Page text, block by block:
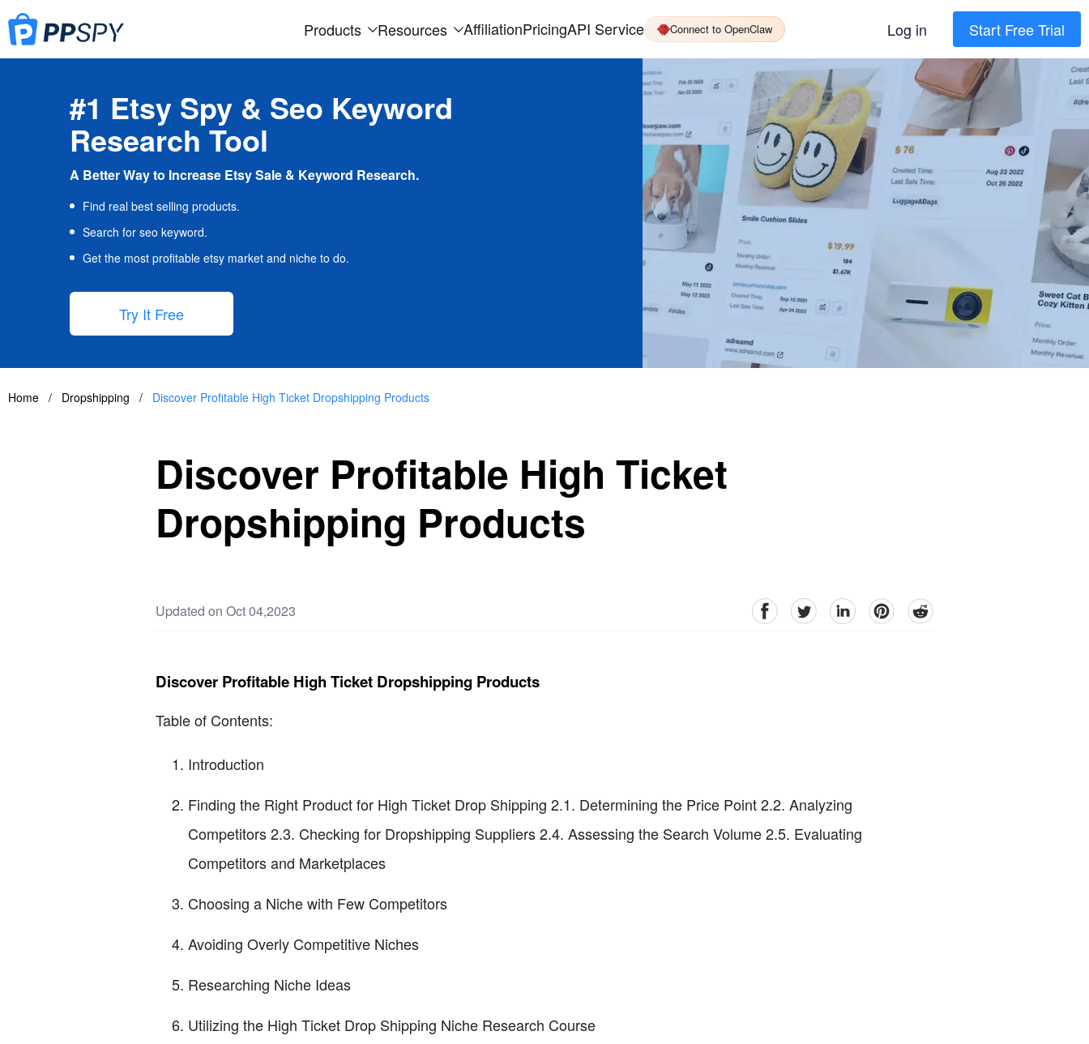
Products Resources AffiliationPricingAPI Service Connect to OpenClaw Log in Start Free Trial
#1 Etsy Spy & Seo Keyword
Research Tool
A Better Way to Increase Etsy Sale & Keyword Research.
Find real best selling products.
Search for seo keyword.
Get the most profitable etsy market and niche to do.
Try It Free
Home / Dropshipping / Discover Profitable High Ticket Dropshipping Products
Discover Profitable High Ticket
Dropshipping Products
Updated on Oct 04,2023 facebookTwitter linkedinpinterestreddit
Discover Profitable High Ticket Dropshipping Products
Table of Contents:
Introduction
Finding the Right Product for High Ticket Drop Shipping 2.1. Determining the Price Point 2.2. Analyzing
Competitors 2.3. Checking for Dropshipping Suppliers 2.4. Assessing the Search Volume 2.5. Evaluating
Competitors and Marketplaces
Choosing a Niche with Few Competitors
Avoiding Overly Competitive Niches
Researching Niche Ideas
Utilizing the High Ticket Drop Shipping Niche Research Course